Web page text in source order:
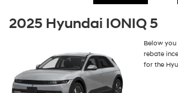
2025 Hyundai IONIQ 5
Below
rebate
for the